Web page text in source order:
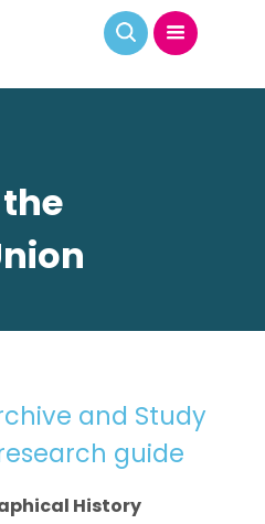
and Study
guide
History